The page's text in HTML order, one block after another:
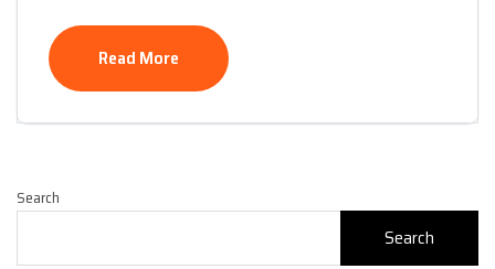
Read More
Search
Search